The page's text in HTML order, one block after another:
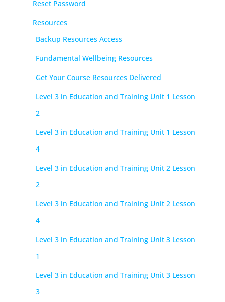
Reset Password
Resources
Backup Resources Access
Fundamental Wellbeing Resources
Get Your Course Resources Delivered
Level 3 in Education and Training Unit 1 Lesson
2
Level 3 in Education and Training Unit 1 Lesson
4
Level 3 in Education and Training Unit 2 Lesson
2
Level 3 in Education and Training Unit 2 Lesson
4
Level 3 in Education and Training Unit 3 Lesson
1
Level 3 in Education and Training Unit 3 Lesson
3